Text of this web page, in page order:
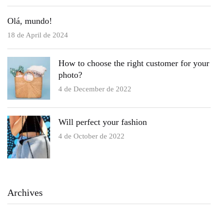
Olá, mundo!
18 de April de 2024
How to choose the right customer for your
photo?
4 de December de 2022
Will perfect your fashion
4 de October de 2022
Archives